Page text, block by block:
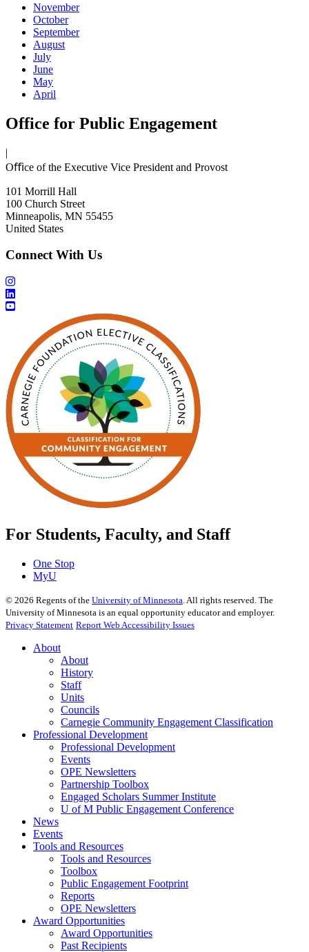
November
October
September
August
July
June
May
April
Office for Public Engagement
|
Oﬃce of the Executive Vice President and Provost
101 Morrill Hall
100 Church Street
Minneapolis, MN 55455
United States
Connect With Us
For Students, Faculty, and Staff
One Stop
MyU
© 2026 Regents of the University of Minnesota . All rights reserved. The
University of Minnesota is an equal opportunity educator and employer.
Privacy Statement Report Web Accessibility Issues
About
About
History
Staff
Units
Councils
Carnegie Community Engagement Classification
Professional Development
Professional Development
Events
OPE Newsletters
Partnership Toolbox
Engaged Scholars Summer Institute
U of M Public Engagement Conference
News
Events
Tools and Resources
Tools and Resources
Toolbox
Public Engagement Footprint
Reports
OPE Newsletters
Award Opportunities
Award Opportunities
Past Recipients